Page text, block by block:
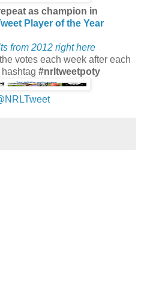
as champion in
Player of the Year
from 2012 right here
votes each week after each
#nrltweetpoty